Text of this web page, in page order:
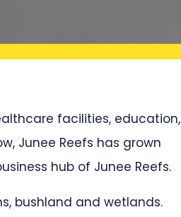
facilities, education,
Junee Reefs has grown
hub of Junee Reefs.
bushland and wetlands.